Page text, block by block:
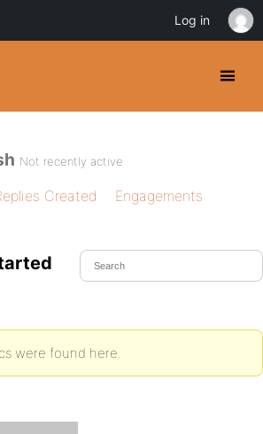
Not recently active
Created
Engagements
were found here.
Log in